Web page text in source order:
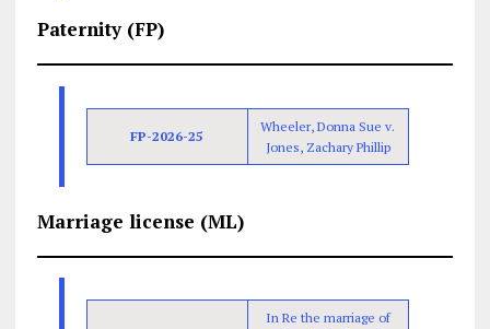
Paternity (FP)
FP-2026-25
Wheeler, Donna Sue v.
Jones, Zachary Phillip
Marriage license (ML)
In Re the marriage of